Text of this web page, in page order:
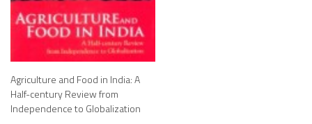
Agriculture and Food in India: A
Half-century Review from
Independence to Globalization